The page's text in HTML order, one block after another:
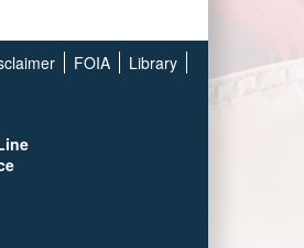
FOIA
Library